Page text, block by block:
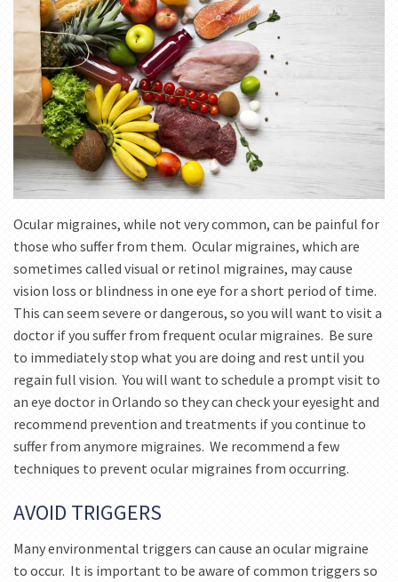
Ocular migraines, while not very common, can be painful for
those who suffer from them. Ocular migraines, which are
sometimes called visual or retinol migraines, may cause
vision loss or blindness in one eye for a short period of time.
This can seem severe or dangerous, so you will want to visit a
doctor if you suffer from frequent ocular migraines. Be sure
to immediately stop what you are doing and rest until you
regain full vision. You will want to schedule a prompt visit to
an eye doctor in Orlando so they can check your eyesight and
recommend prevention and treatments if you continue to
suffer from anymore migraines. We recommend a few
techniques to prevent ocular migraines from occurring.
AVOID TRIGGERS
Many environmental triggers can cause an ocular migraine
to occur. It is important to be aware of common triggers so